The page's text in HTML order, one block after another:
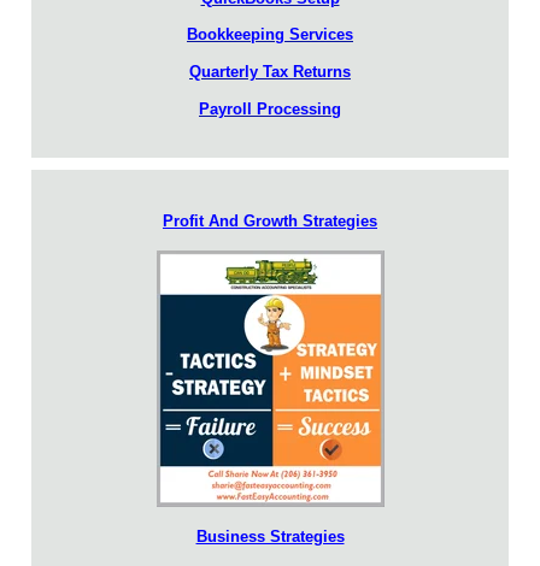
Bookkeeping Services
Quarterly Tax Returns
Payroll Processing
Profit And Growth Strategies
Business Strategies